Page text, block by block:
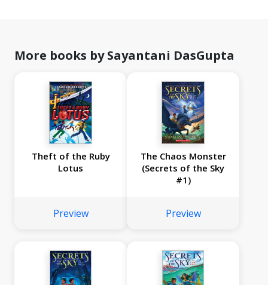
More books by Sayantani DasGupta
Theft of the Ruby
Lotus
Preview
The Chaos Monster
(Secrets of the Sky
#1)
Preview